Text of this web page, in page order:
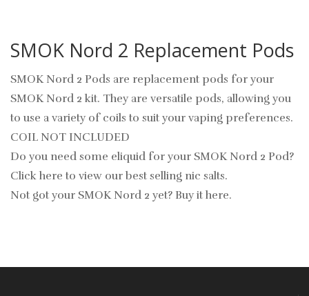
SMOK Nord 2 Replacement Pods
SMOK Nord 2 Pods are replacement pods for your
SMOK Nord 2 kit. They are versatile pods, allowing you
to use a variety of coils to suit your vaping preferences.
COIL NOT INCLUDED
Do you need some eliquid for your SMOK Nord 2 Pod?
Click here to view our best selling nic salts.
Not got your SMOK Nord 2 yet? Buy it here.